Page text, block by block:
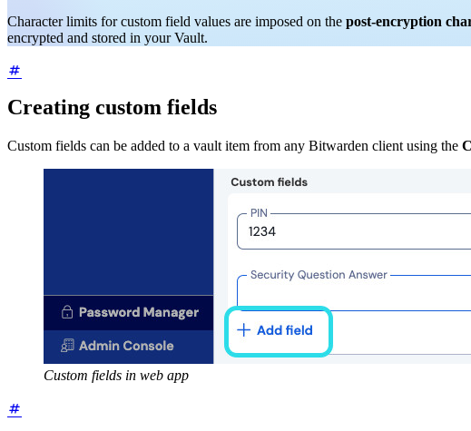
Character limits for custom field values are imposed on the post-encryption
encrypted and stored in your Vault.
Creating custom fields
Custom fields can be added to a vault item from any Bitwarden client using the
Custom fields in web app